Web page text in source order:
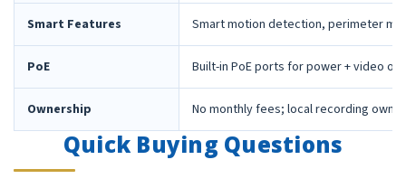
Smart Features Smart motion detection, perimeter
PoE Built-in PoE ports for power + video
Ownership No monthly fees; local recording
Quick Buying Questions